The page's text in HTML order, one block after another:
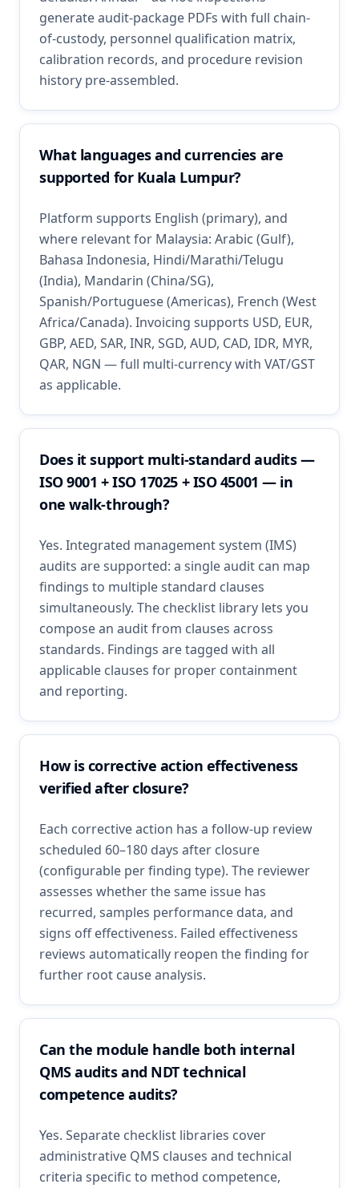
generate audit-package PDFs with full chain-
of-custody, personnel qualification matrix,
calibration records, and procedure revision
history pre-assembled.
What languages and currencies are
supported for Kuala Lumpur?
Platform supports English (primary), and
where relevant for Malaysia: Arabic (Gulf),
Bahasa Indonesia, Hindi/Marathi/Telugu
(India), Mandarin (China/SG),
Spanish/Portuguese (Americas), French (West
Africa/Canada). Invoicing supports USD, EUR,
GBP, AED, SAR, INR, SGD, AUD, CAD, IDR, MYR,
QAR, NGN — full multi-currency with VAT/GST
as applicable.
Does it support multi-standard audits —
ISO 9001 + ISO 17025 + ISO 45001 — in
one walk-through?
Yes. Integrated management system (IMS)
audits are supported: a single audit can map
findings to multiple standard clauses
simultaneously. The checklist library lets you
compose an audit from clauses across
standards. Findings are tagged with all
applicable clauses for proper containment
and reporting.
How is corrective action effectiveness
verified after closure?
Each corrective action has a follow-up review
scheduled 60–180 days after closure
(configurable per finding type). The reviewer
assesses whether the same issue has
recurred, samples performance data, and
signs off effectiveness. Failed effectiveness
reviews automatically reopen the finding for
further root cause analysis.
Can the module handle both internal
QMS audits and NDT technical
competence audits?
Yes. Separate checklist libraries cover
administrative QMS clauses and technical
criteria specific to method competence,